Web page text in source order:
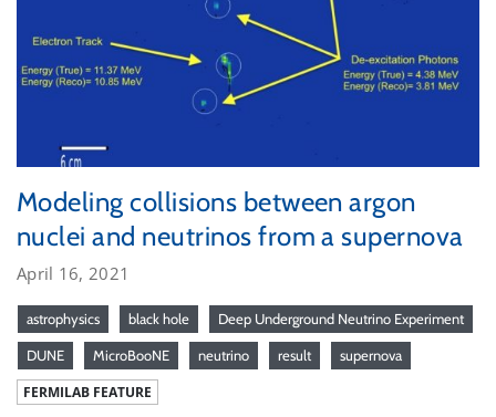
Modeling collisions between argon
nuclei and neutrinos from a supernova
April 16, 2021
astrophysics black hole Deep Underground Neutrino Experiment
DUNE MicroBooNE neutrino result supernova
FERMILAB FEATURE